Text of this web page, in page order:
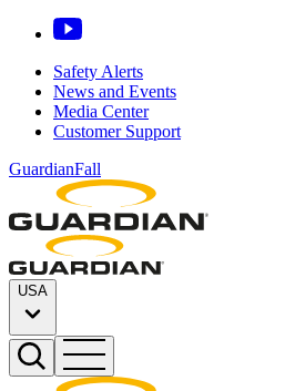
Safety Alerts
News and Events
Media Center
Customer Support
GuardianFall
USA